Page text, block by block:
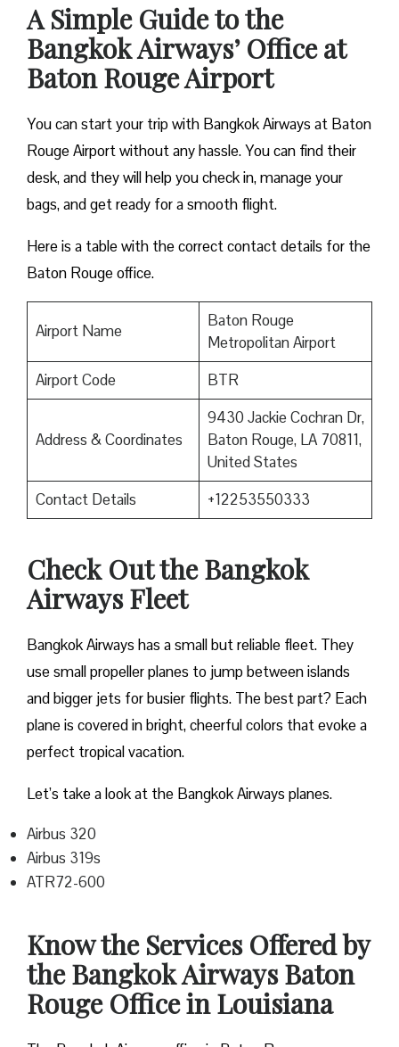
A Simple Guide to the
Bangkok Airways’ Office at
Baton Rouge Airport
You can start your trip with Bangkok Airways at Baton
Rouge Airport without any hassle. You can find their
desk, and they will help you check in, manage your
bags, and get ready for a smooth flight.
Here is a table with the correct contact details for the
Baton Rouge office.
Airport Name
Baton Rouge
Metropolitan Airport
Airport Code
BTR
Address & Coordinates
9430 Jackie Cochran Dr,
Baton Rouge, LA 70811,
United States
Contact Details
+12253550333
Check Out the Bangkok
Airways Fleet
Bangkok Airways has a small but reliable fleet. They
use small propeller planes to jump between islands
and bigger jets for busier flights. The best part? Each
plane is covered in bright, cheerful colors that evoke a
perfect tropical vacation.
Let’s take a look at the Bangkok Airways planes.
Airbus 320
Airbus 319s
ATR72-600
Know the Services Offered by
the Bangkok Airways Baton
Rouge Office in Louisiana